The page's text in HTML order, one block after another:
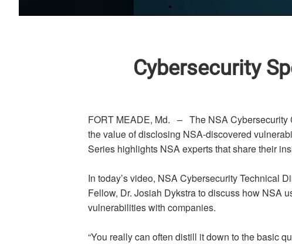
Cybersecurity
FORT MEADE, Md. – The NSA Cybersecurity
the value of disclosing NSA-discovered
Series highlights NSA experts that share their
In today’s video, NSA Cybersecurity Technical
Fellow, Dr. Josiah Dykstra to discuss how NSA
vulnerabilities with companies.
“You really can often distill it down to the basic